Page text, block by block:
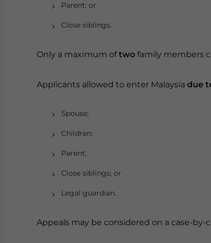
Parent; or
Close siblings.
Only a maximum oftwo family members
Applicants allowed to enter Malaysia due
Spouse;
Children;
Parent;
Close siblings; or
Legal guardian.
Appeals may be considered on a case-by-